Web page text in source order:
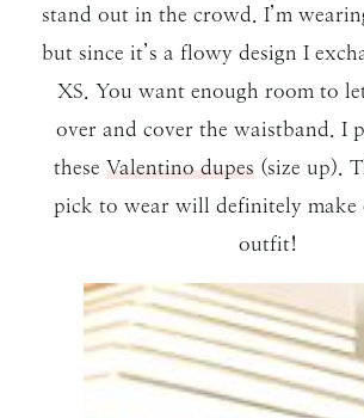
stand out in the crowd. I’m
but since it’s a flowy design I
XS. You want enough room to
over and cover the waistband. I
these Valentino dupes (size up).
pick to wear will definitely make
outfit!